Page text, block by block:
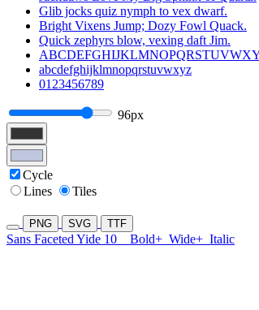
Glib jocks quiz nymph to vex dwarf.
Bright Vixens Jump; Dozy Fowl Quack.
Quick zephyrs blow, vexing daft Jim.
abcdefghijklmnopqrstuvwxyz
0123456789
96px
Cycle
Lines
Tiles
PNG SVG TTF
Sans Faceted Yide 10 Bold+ Wide+ Italic